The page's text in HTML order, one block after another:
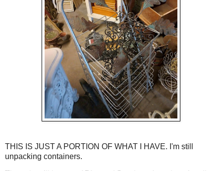
THIS IS JUST A PORTION OF WHAT I HAVE. I'm still
unpacking containers.